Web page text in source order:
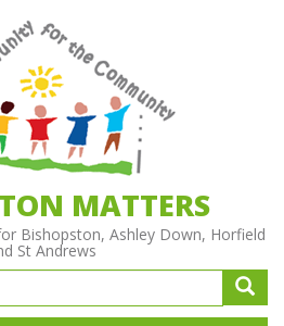
MATTERS
Bishopston, Ashley Down, Horfield
St Andrews